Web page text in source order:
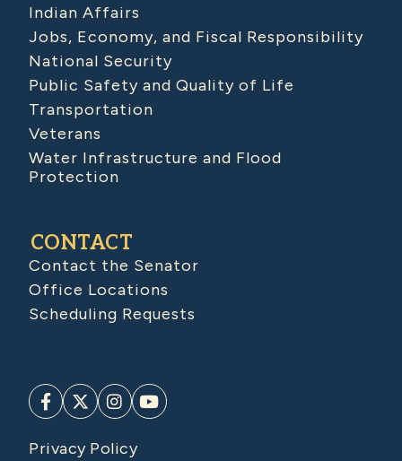
Indian Affairs
Jobs, Economy, and Fiscal Responsibility
National Security
Public Safety and Quality of Life
Transportation
Veterans
Water Infrastructure and Flood
Protection
CONTACT
Contact the Senator
Office Locations
Scheduling Requests
Privacy Policy